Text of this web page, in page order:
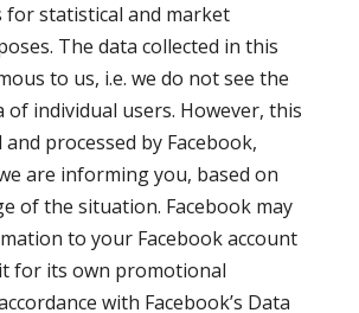
for statistical and market
The data collected in this
to us, i.e. we do not see the
of individual users. However, this
processed by Facebook,
are informing you, based on
of the situation. Facebook may
to your Facebook account
for its own promotional
with Facebook’s Data